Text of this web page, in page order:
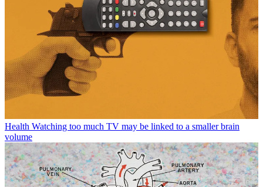
Health Watching too much TV may be linked to a smaller brain
volume